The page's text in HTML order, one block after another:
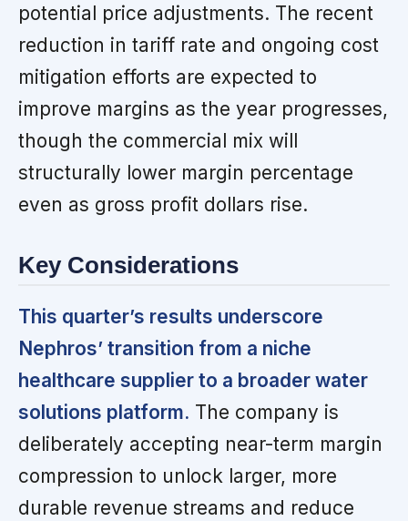
potential price adjustments. The recent
reduction in tariff rate and ongoing cost
mitigation efforts are expected to
improve margins as the year progresses,
though the commercial mix will
structurally lower margin percentage
even as gross profit dollars rise.
Key Considerations
This quarter’s results underscore
Nephros’ transition from a niche
healthcare supplier to a broader water
solutions platform. The company is
deliberately accepting near-term margin
compression to unlock larger, more
durable revenue streams and reduce